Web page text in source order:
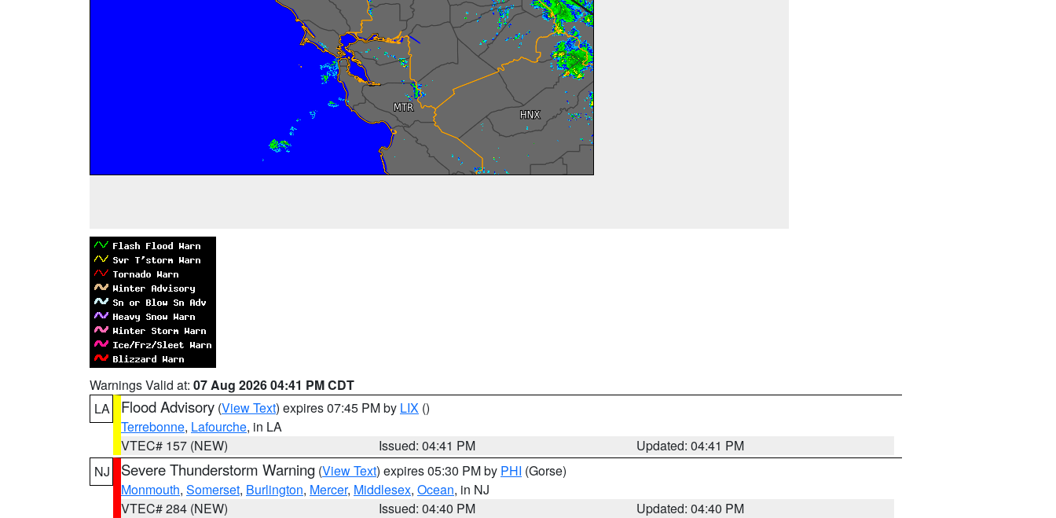
Warnings Valid at: 07 Aug 2026 04:41 PM CDT
LA
Flood Advisory (View Text) expires 07:45 PM by LIX ()
Terrebonne, Lafourche, in LA
VTEC# 157 (NEW)
Issued: 04:41 PM
Updated: 04:41 PM
NJ
Severe Thunderstorm Warning (View Text) expires 05:30 PM by PHI (Gorse)
Monmouth, Somerset, Burlington, Mercer, Middlesex, Ocean, in NJ
VTEC# 284 (NEW)
Issued: 04:40 PM
Updated: 04:40 PM